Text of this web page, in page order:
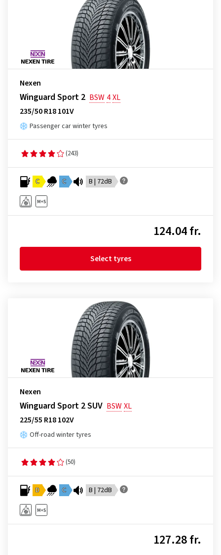
Nexen
Winguard Sport 2 BSW 4XL
235/50 R18 101V
Passenger car winter tyres
(243)
C C B | 72dB
124.04 fr.
Select tyres
Nexen
Winguard Sport 2 SUV BSWXL
225/55 R18 102V
Off-road winter tyres
(50)
D C B | 72dB
127.28 fr.